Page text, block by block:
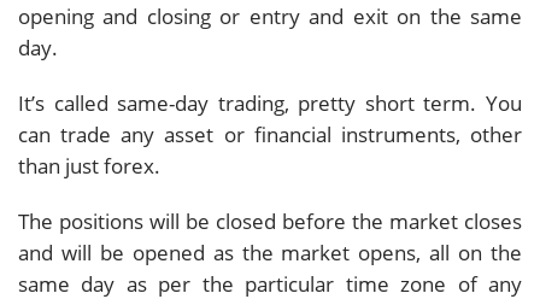
opening and closing or entry and exit on the same
day.
It’s called same-day trading, pretty short term. You
can trade any asset or financial instruments, other
than just forex.
The positions will be closed before the market closes
and will be opened as the market opens, all on the
same day as per the particular time zone of any